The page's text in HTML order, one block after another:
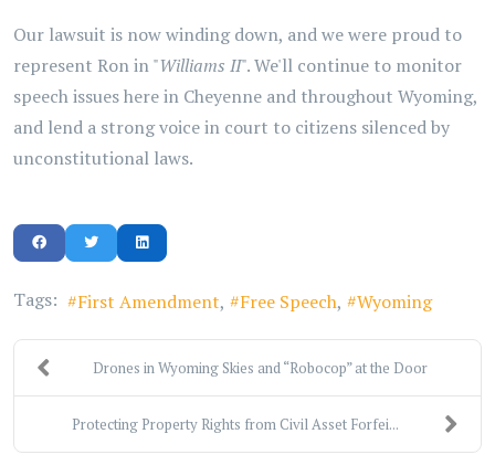
Our lawsuit is now winding down, and we were proud to
represent Ron in "Williams II". We'll continue to monitor
speech issues here in Cheyenne and throughout Wyoming,
and lend a strong voice in court to citizens silenced by
unconstitutional laws.
Tags: First Amendment Free Speech Wyoming
Drones in Wyoming Skies and “Robocop” at the Door
Protecting Property Rights from Civil Asset Forfei...